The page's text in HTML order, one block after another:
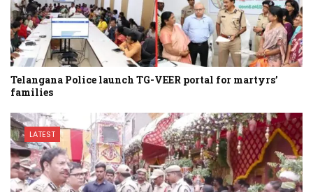
Telangana Police launch TG-VEER portal for martyrs’
families
LATEST